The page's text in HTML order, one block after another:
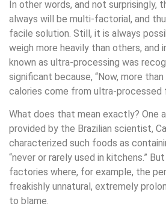
In other words, and not surprisingly,
always will be multi-factorial, and
facile solution. Still, it is always
weigh more heavily than others,
known as ultra-processing was
significant because, “Now, more
calories come from ultra-processed
What does that mean exactly? One
provided by the Brazilian scientist,
characterized such foods as
“never or rarely used in kitchens.”
factories where, for example, the
freakishly unnatural, extremely
to blame.